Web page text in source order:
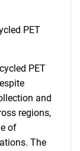
PET
PET
and
regions,
of
The